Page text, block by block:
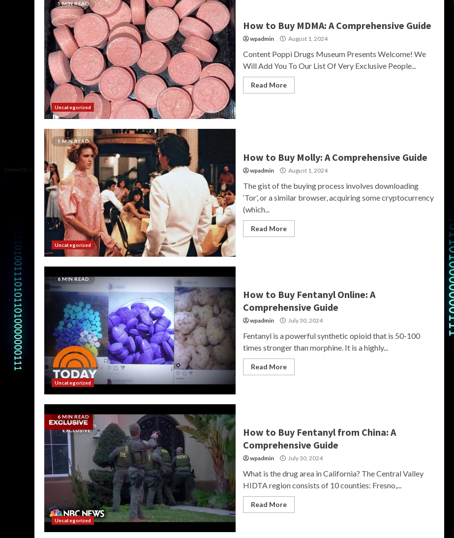
5 MIN READ
Uncategorized
How to Buy MDMA: A Comprehensive Guide
wpadmin August 1, 2024
Content Poppi Drugs Museum Presents Welcome! We
Will Add You To Our List Of Very Exclusive People...
Read More
5 MIN READ
Uncategorized
How to Buy Molly: A Comprehensive Guide
wpadmin August 1, 2024
The gist of the buying process involves downloading
‘Tor’, or a similar browser, acquiring some cryptocurrency
(which...
Read More
6 MIN READ
Uncategorized
How to Buy Fentanyl Online: A
Comprehensive Guide
wpadmin July 30, 2024
Fentanyl is a powerful synthetic opioid that is 50-100
times stronger than morphine. It is a highly...
Read More
6 MIN READ
Uncategorized
How to Buy Fentanyl from China: A
Comprehensive Guide
wpadmin July 30, 2024
What is the drug area in California? The Central Valley
HIDTA region consists of 10 counties: Fresno,...
Read More